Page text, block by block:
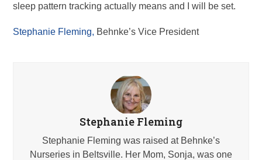
sleep pattern tracking actually means and I will be set.
Stephanie Fleming, Behnke’s Vice President
Stephanie Fleming
Stephanie Fleming was raised at Behnke’s
Nurseries in Beltsville. Her Mom, Sonja, was one